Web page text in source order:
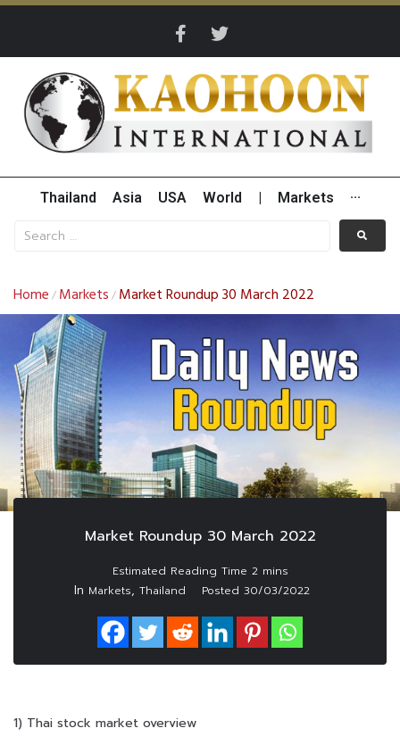
Thailand Asia USA World Markets ···
Home / Markets / Market Roundup 30 March 2022
Market Roundup 30 March 2022
In Markets, Thailand Posted 30/03/2022
1) Thai stock market overview